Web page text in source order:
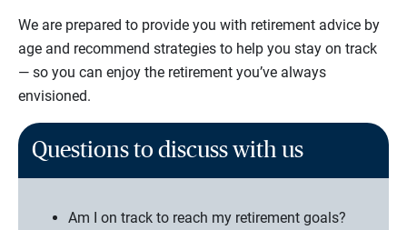
We are prepared to provide you with retirement advice by
age and recommend strategies to help you stay on track
— so you can enjoy the retirement you’ve always
envisioned.
Questions to discuss with us
Am I on track to reach my retirement goals?